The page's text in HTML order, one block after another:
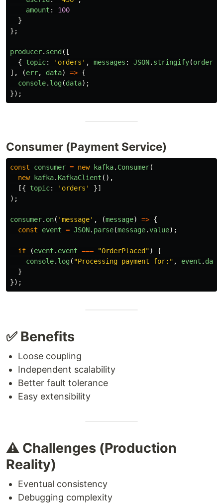
amount :
100
}
};
producer. send ([
{
topic: ' orders ' , messages : JSON. stringify(
],
(err, data) => {
console. log(data);
});
Consumer (Payment Service)
const consumer = new kafka. Consumer(
new
kafka. KafkaClient (),
[{
topic: ' orders '
}]
);
consumer. on( 'message' , (message) => {
const
event = JSON. parse(message.value);
if (event . event === "OrderPlaced ")
{
console. log( "Processing payment for: " , event . data
}
});
✅ Benefits
Loose coupling
Independent scalability
Better fault tolerance
Easy extensibility
⚠️ Challenges (Production
Reality)
Eventual consistency
Debugging complexity